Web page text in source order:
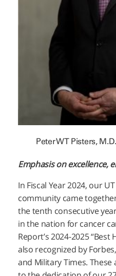
Peter WT Pisters, M.D.
Emphasis on excellence,
In Fiscal Year 2024, our
community came
the tenth consecutive
in the nation for cancer
Report’s 2024-2025
also recognized by
and Military Times.